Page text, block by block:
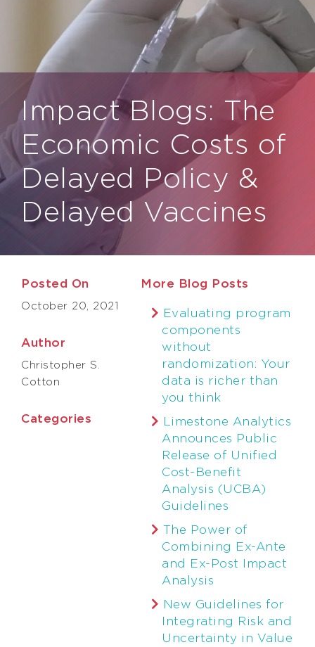
Impact Blogs: The
Economic Costs of
Delayed Policy &
Delayed Vaccines
Posted On
October 20, 2021
Author
Christopher S.
Cotton
Categories
More Blog Posts
Evaluating program
components
without
randomization: Your
data is richer than
you think
Limestone Analytics
Announces Public
Release of Unified
Cost-Benefit
Analysis (UCBA)
Guidelines
The Power of
Combining Ex-Ante
and Ex-Post Impact
Analysis
New Guidelines for
Integrating Risk and
Uncertainty in Value